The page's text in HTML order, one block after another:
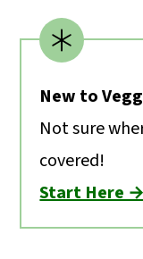
New to
Not sure
covered!
Start Here